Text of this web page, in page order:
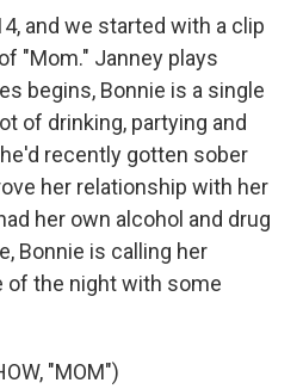
and we started with a clip
"Mom." Janney plays
begins, Bonnie is a single
of drinking, partying and
recently gotten sober
her relationship with her
her own alcohol and drug
Bonnie is calling her
of the night with some
"MOM")